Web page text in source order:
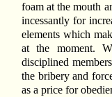
foam at the mouth
incessantly for
elements which
at the moment.
disciplined
the bribery and
as a price for